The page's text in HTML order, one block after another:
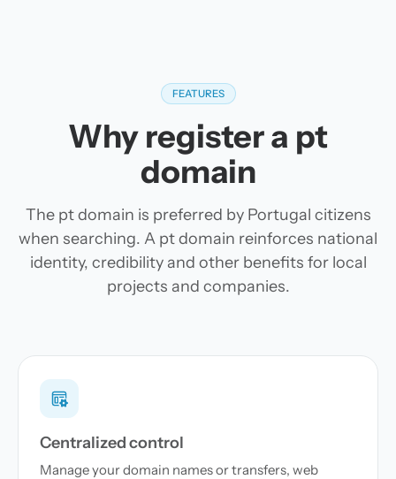
FEATURES
Why register a pt
domain
The pt domain is preferred by Portugal citizens
when searching. A pt domain reinforces national
identity, credibility and other benefits for local
projects and companies.
Centralized control
Manage your domain names or transfers, web